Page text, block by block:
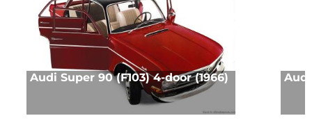
Audi Super 90 (F103) 4-door (1966) Audi